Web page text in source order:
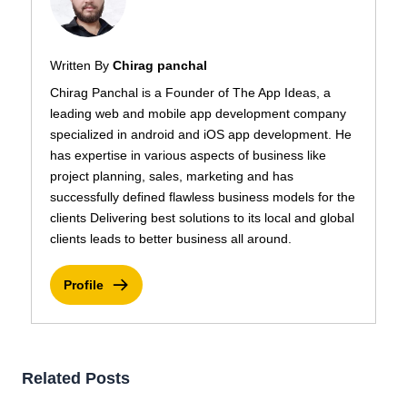
Written By Chirag panchal
Chirag Panchal is a Founder of The App Ideas, a
leading web and mobile app development company
specialized in android and iOS app development. He
has expertise in various aspects of business like
project planning, sales, marketing and has
successfully defined flawless business models for the
clients Delivering best solutions to its local and global
clients leads to better business all around.
Profile
Related Posts